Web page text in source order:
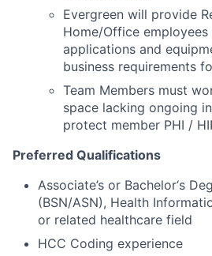
Evergreen will provide
Home/Office
applications and
business requirements
Team Members must
space lacking ongoing
protect member PHI /
Preferred Qualifications
Associate’s or Bachelor‘s
(BSN/ASN), Health
or related healthcare field
HCC Coding experience